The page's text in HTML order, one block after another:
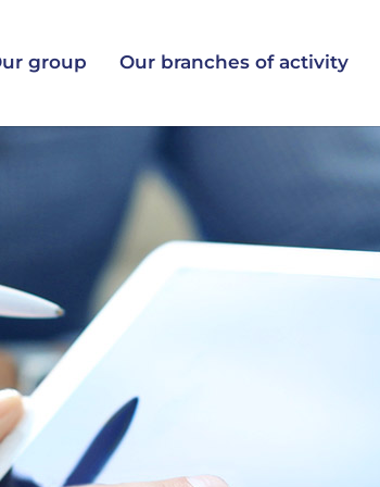
group Our branches of activity